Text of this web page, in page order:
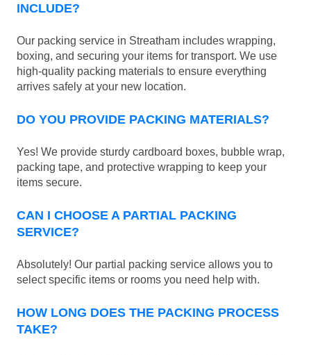
INCLUDE?
Our packing service in Streatham includes wrapping,
boxing, and securing your items for transport. We use
high-quality packing materials to ensure everything
arrives safely at your new location.
DO YOU PROVIDE PACKING MATERIALS?
Yes! We provide sturdy cardboard boxes, bubble wrap,
packing tape, and protective wrapping to keep your
items secure.
CAN I CHOOSE A PARTIAL PACKING
SERVICE?
Absolutely! Our partial packing service allows you to
select specific items or rooms you need help with.
HOW LONG DOES THE PACKING PROCESS
TAKE?